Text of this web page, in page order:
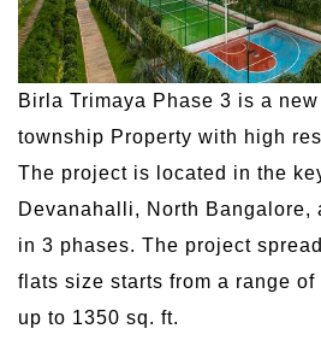
Birla Trimaya Phase 3 is a
township Property with high
The project is located in the
Devanahalli, North Bangalore,
in 3 phases. The project
flats size starts from a range
up to 1350 sq. ft.